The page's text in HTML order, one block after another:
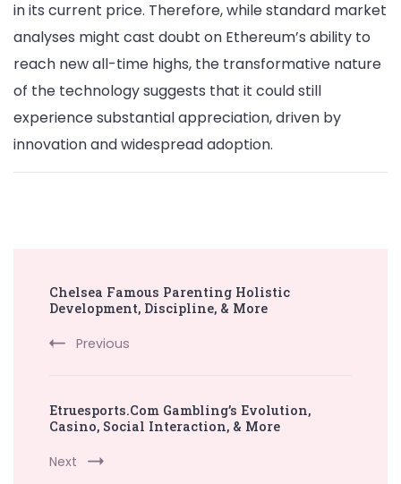
in its current price. Therefore, while standard market
analyses might cast doubt on Ethereum’s ability to
reach new all-time highs, the transformative nature
of the technology suggests that it could still
experience substantial appreciation, driven by
innovation and widespread adoption.
Navigation
Chelsea Famous Parenting Holistic
Development, Discipline, & More
Previous
Etruesports.Com Gambling’s Evolution,
Casino, Social Interaction, & More
Next